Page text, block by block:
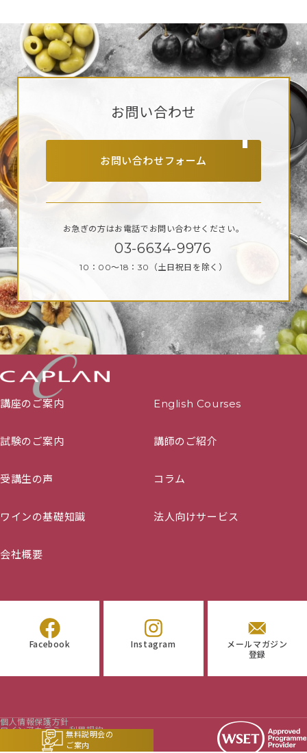
(D1) – 03/06/2024 – 14/07/2024
(D2) – 12/08/2024 – 22/09/2024
(D4) – 04/11/2024 – 08/12/2024
(D3) – 21/04/2025 – 05/10/2025
(D6) 【Submissions twice a year, January and
July】
January 2024 Start
(D1) – 08/01/2024 – 18/02/2024
(D5) – 19/08/2024 – 22/09/2024
July】
June 2023 Start
(D1) – 05/06/2023 – 16/07/2023
(D2) – 14/08/2023 – 24/09/2023
(D4) – 06/11/2023 – 10/12/2023
(D3) – 22/04/2024 – 06/10/2024
July】
お問い合わせ
お問い合わせフォーム
お急ぎの方はお電話で お問い合わせください。
03-6634-9976
10：00～18：30 （土日祝日を除く）
講座のご案内 English Courses
試験のご案内 講師のご紹介
受講生の声 コラム
ワインの基礎知識 法人向けサービス
会社概要
Facebook Instagram
メールマガジン
登録
個人情報保護方針
ワインアカデミー利用規約
マイページ利用規約
特定商取引法に基づく表示
無料説明会の
ご案内